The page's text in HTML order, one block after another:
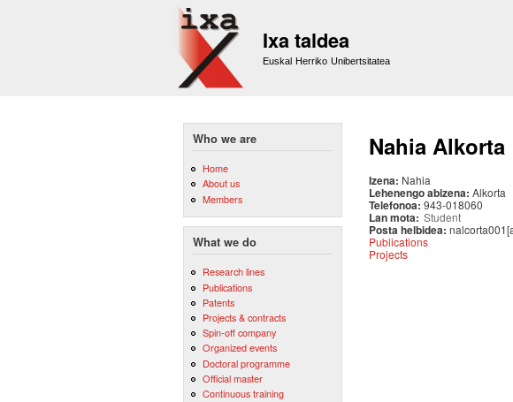
Ixa taldea
Euskal Herriko Unibertsitatea
Who we are
Home
About us
Members
What we do
Research lines
Publications
Patents
Projects & contracts
Spin-off company
Organized events
Doctoral programme
Official master
Continuous training
Nahia Alkorta
Izena: Nahia
Lehenengo abizena: Alkorta
Telefonoa: 943-018060
Lan mota: Student
Posta helbidea:
Publications
Projects